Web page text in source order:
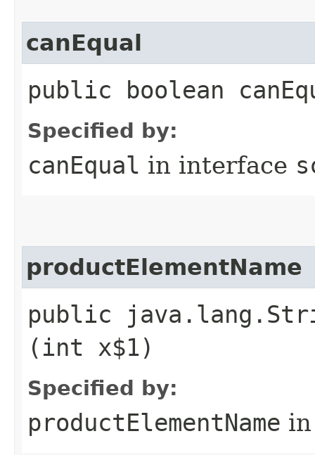
canEqual
public boolean
Specified by:
canEqual in interface
productElementName
public
(int x$1)
Specified by:
productElementName